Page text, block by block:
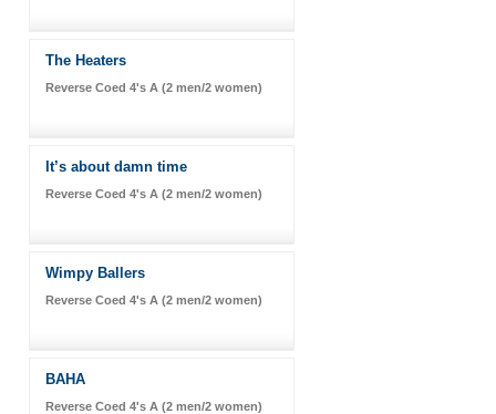
The Heaters
Reverse Coed 4's A (2 men/2 women)
It’s about damn time
Reverse Coed 4's A (2 men/2 women)
Wimpy Ballers
Reverse Coed 4's A (2 men/2 women)
BAHA
Reverse Coed 4's A (2 men/2 women)